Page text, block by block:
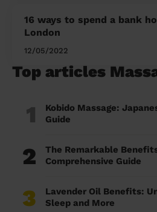
16 ways to spend a bank
London
12/05/2022
Top articles
1
Kobido Massage:
Guide
2
The Remarkable
Comprehensive Guide
3
Lavender Oil Benefits:
Sleep and More